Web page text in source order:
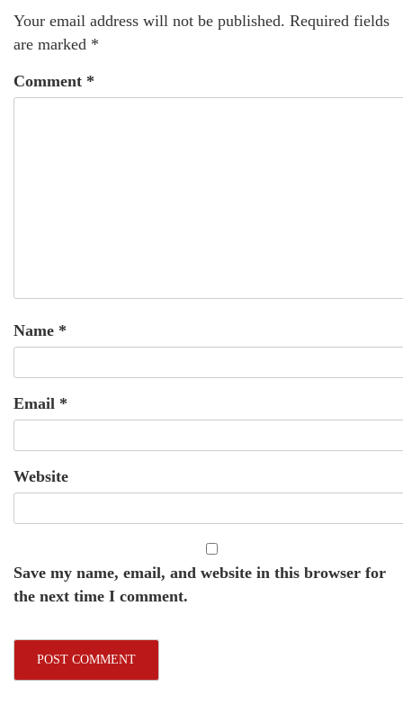
Your email address will not be published. Required fields
are marked *
Comment *
Name *
Email *
Website
Save my name, email, and website in this browser for
the next time I comment.